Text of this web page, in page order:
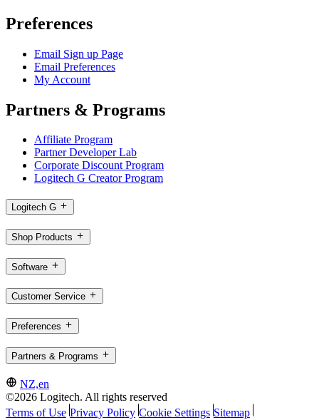
Preferences
Email Sign up Page
Email Preferences
My Account
Partners & Programs
Affiliate Program
Partner Developer Lab
Corporate Discount Program
Logitech G Creator Program
Logitech G
Shop Products
Software
Customer Service
Preferences
Partners & Programs
NZ,en
©2026 Logitech. All rights reserved
Terms of Use Privacy Policy Cookie Settings Sitemap